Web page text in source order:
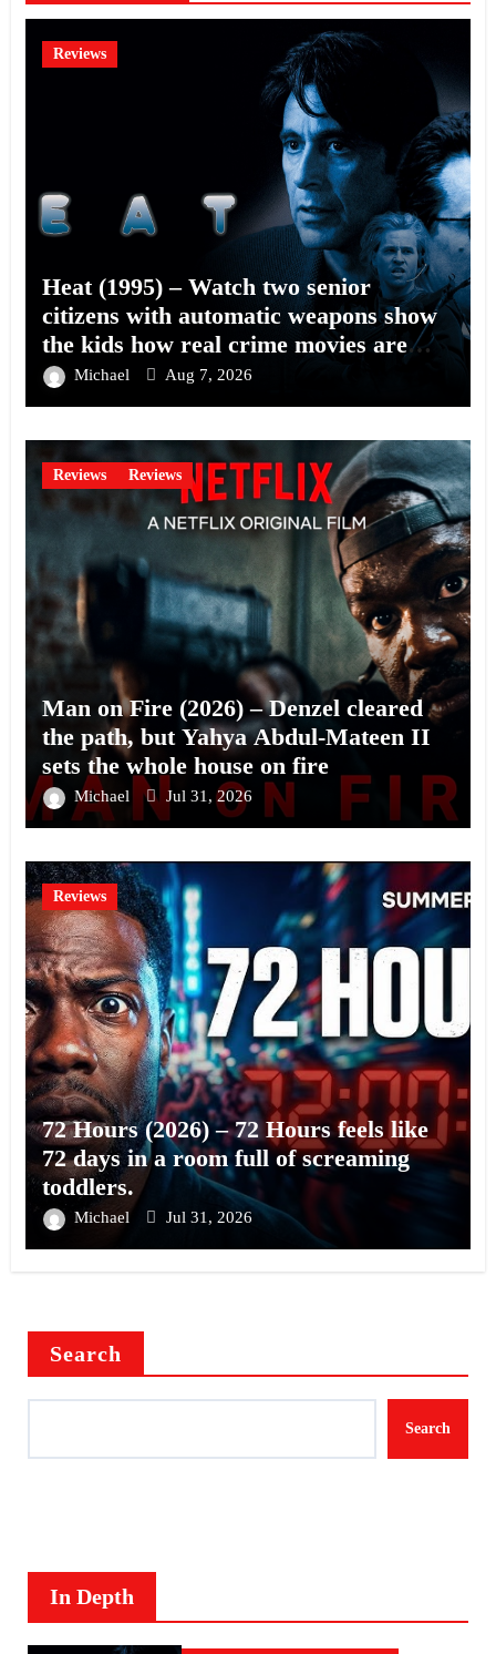
Reviews
Heat (1995) – Watch two senior
citizens with automatic weapons show
the kids how real crime movies are
madeMichael Aug 7, 2026
Reviews Reviews
Man on Fire (2026) – Denzel cleared
the path, but Yahya Abdul-Mateen II
sets the whole house on fire
Michael Jul 31, 2026
Reviews
72 Hours (2026) – 72 Hours feels like
72 days in a room full of screaming
toddlers.
Michael Jul 31, 2026
Search
Search
In Depth